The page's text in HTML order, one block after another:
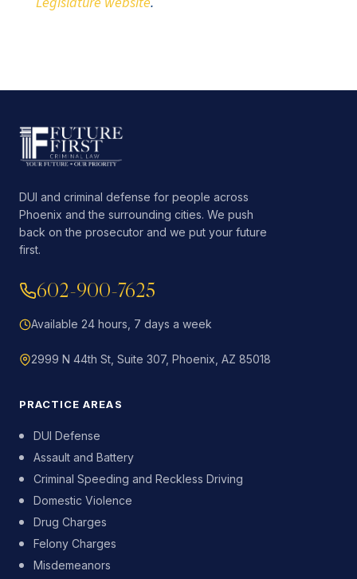
DUI and criminal defense for people across
Phoenix and the surrounding cities. We push
back on the prosecutor and we put your future
first.
602-900-7625
Available 24 hours, 7 days a week
2999 N 44th St, Suite 307, Phoenix, AZ 85018
PRACTICE AREAS
DUI Defense
Assault and Battery
Criminal Speeding and Reckless Driving
Domestic Violence
Drug Charges
Felony Charges
Misdemeanors